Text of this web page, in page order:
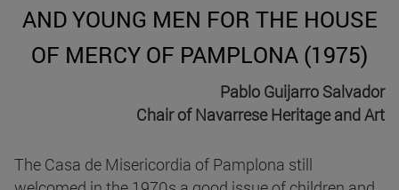
AND YOUNG MEN FOR THE HOUSE
OF MERCY OF PAMPLONA (1975)
Pablo Guijarro Salvador
Chair of Navarrese Heritage and Art
The Casa de Misericordia of Pamplona still